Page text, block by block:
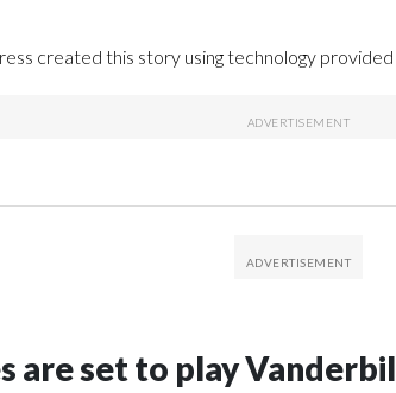
created this story using technology
are set to play